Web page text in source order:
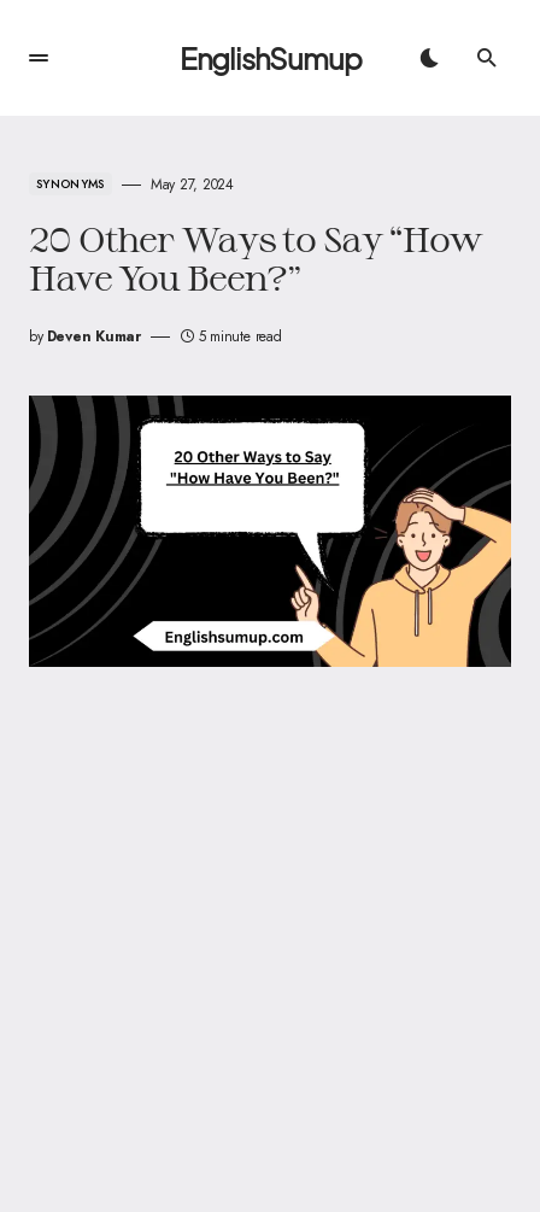
EnglishSumup
SYNONYMS May 27, 2024
20 Other Ways to Say “How
Have You Been?”
by Deven Kumar 5 minute read